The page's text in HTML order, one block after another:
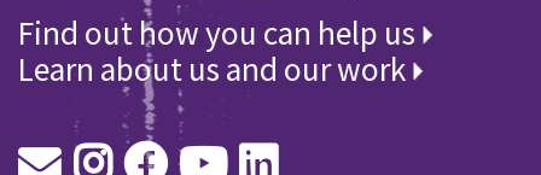
Find out how you can help us
Learn about us and our work